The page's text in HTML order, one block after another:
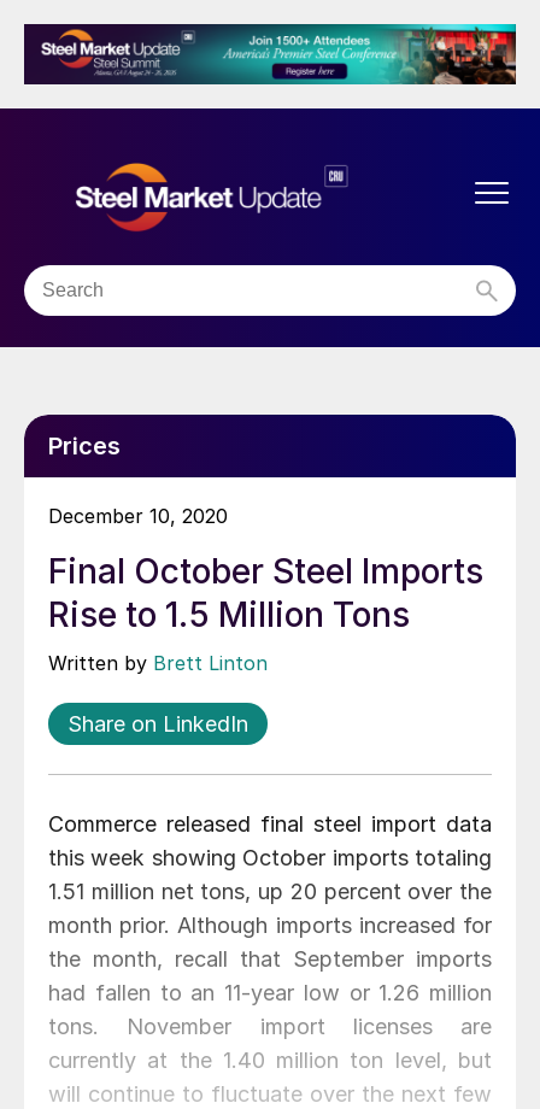
Prices
December 10, 2020
Final October Steel Imports
Rise to 1.5 Million Tons
Written by Brett Linton
Share on LinkedIn
Commerce released final steel import data
this week showing October imports totaling
1.51 million net tons, up 20 percent over the
month prior. Although imports increased for
the month, recall that September imports
had fallen to an 11-year low or 1.26 million
tons. November import licenses are
currently at the 1.40 million ton level, but
will continue to fluctuate over the next few